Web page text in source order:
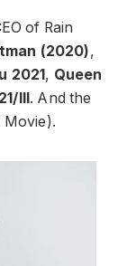
of Rain
(2020),
2021, Queen
III. And the
Movie).